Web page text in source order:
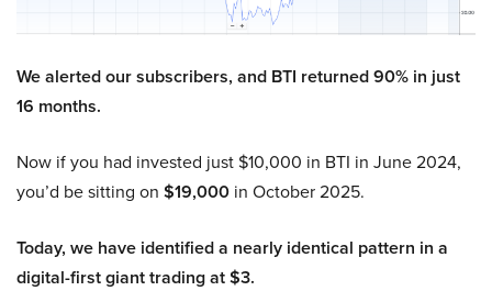
We alerted our subscribers, and BTI returned 90% in just
16 months.
Now if you had invested just $10,000 in BTI in June 2024,
you’d be sitting on $19,000 in October 2025.
Today, we have identified a nearly identical pattern in a
digital-first giant trading at $3.